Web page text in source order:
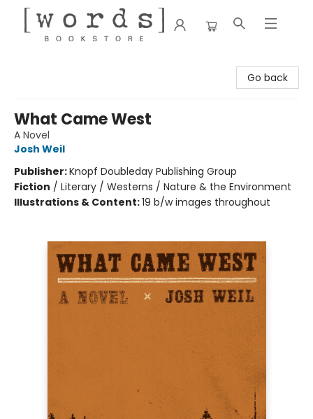
Go back
What Came West
A Novel
Josh Weil
Publisher:Knopf Doubleday Publishing Group
Fiction / Literary / Westerns / Nature & the Environment
Illustrations & Content:19 b/w images throughout